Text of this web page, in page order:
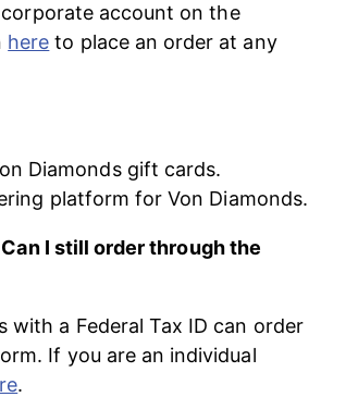
account on the
here to place an order at any
Diamonds gift cards.
platform for Von Diamonds.
I still order through the
with a Federal Tax ID can order
If you are an individual
.